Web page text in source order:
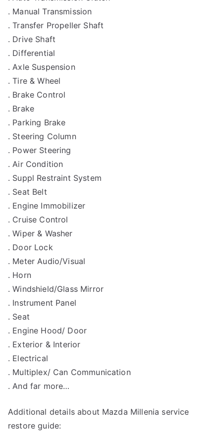
. Manual Transmission
. Transfer Propeller Shaft
. Drive Shaft
. Differential
. Axle Suspension
. Tire & Wheel
. Brake Control
. Brake
. Parking Brake
. Steering Column
. Power Steering
. Air Condition
. Suppl Restraint System
. Seat Belt
. Engine Immobilizer
. Cruise Control
. Wiper & Washer
. Door Lock
. Meter Audio/Visual
. Horn
. Windshield/Glass Mirror
. Instrument Panel
. Seat
. Engine Hood/ Door
. Exterior & Interior
. Electrical
. Multiplex/ Can Communication
. And far more…
Additional details about Mazda Millenia service
restore guide: